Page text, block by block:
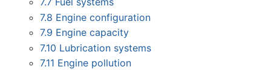
7.8 Engine configuration
7.9 Engine capacity
7.10 Lubrication systems
7.11 Engine pollution